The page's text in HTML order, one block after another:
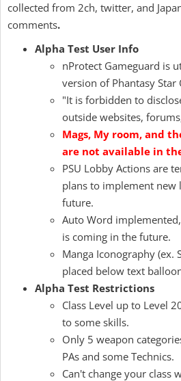
collected from 2ch, twitter, and
comments.
Alpha Test User Info
nProtect Gameguard is
version of Phantasy Star
"It is forbidden to
outside websites,
Mags, My room, and
are not available in
PSU Lobby Actions are
plans to implement new
future.
Auto Word
is coming in the future.
Manga Iconography (ex.
placed below text
Alpha Test Restrictions
Class Level up to Level
to some skills.
Only 5 weapon
PAs and some Technics.
Can't change your class